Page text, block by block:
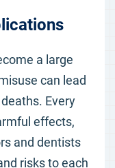
a large
can lead
Every
effects,
and dentists
risks to each